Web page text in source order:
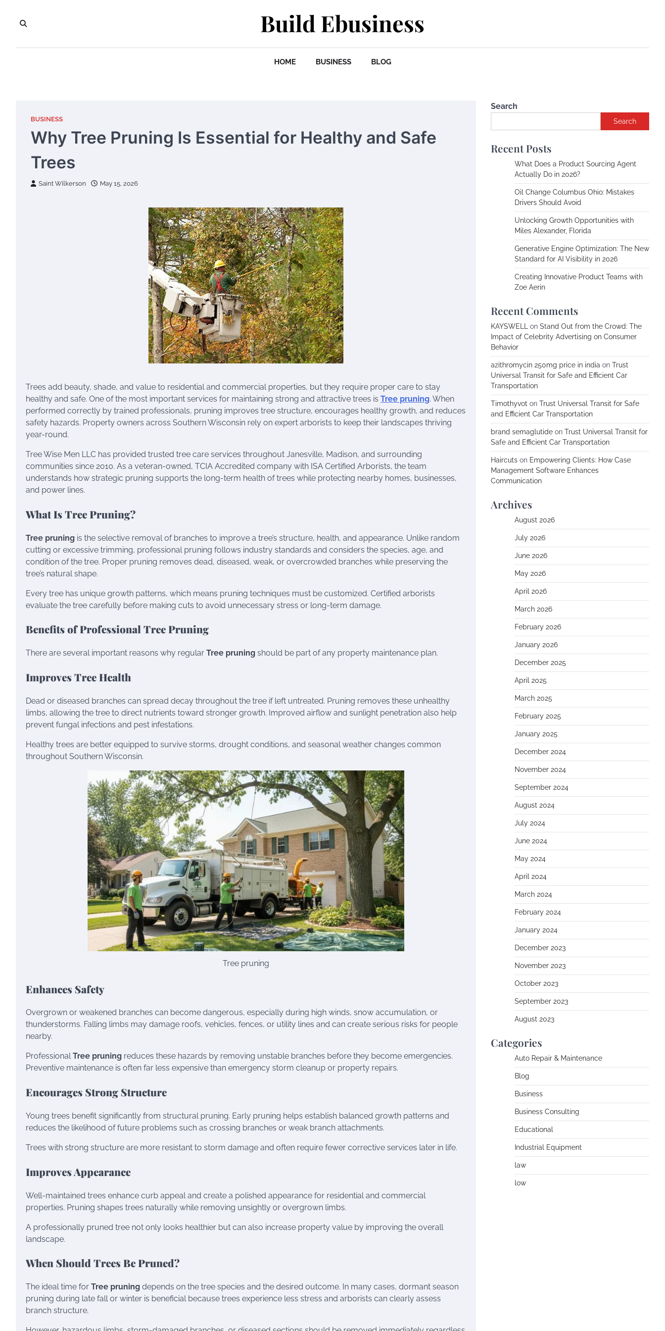
content
Build Ebusiness
HOME BUSINESS BLOG
BUSINESS
Why Tree Pruning Is Essential for Healthy and Safe
Trees
Saint Wilkerson May 15, 2026
Trees add beauty, shade, and value to residential and commercial properties, but they require proper care to stay
healthy and safe. One of the most important services for maintaining strong and attractive trees is Tree pruning. When
performed correctly by trained professionals, pruning improves tree structure, encourages healthy growth, and reduces
safety hazards. Property owners across Southern Wisconsin rely on expert arborists to keep their landscapes thriving
year-round.
Tree Wise Men LLC has provided trusted tree care services throughout Janesville, Madison, and surrounding
communities since 2010. As a veteran-owned, TCIA Accredited company with ISA Certified Arborists, the team
understands how strategic pruning supports the long-term health of trees while protecting nearby homes, businesses,
and power lines.
What Is Tree Pruning?
Tree pruning is the selective removal of branches to improve a tree’s structure, health, and appearance. Unlike random
cutting or excessive trimming, professional pruning follows industry standards and considers the species, age, and
condition of the tree. Proper pruning removes dead, diseased, weak, or overcrowded branches while preserving the
tree’s natural shape.
Every tree has unique growth patterns, which means pruning techniques must be customized. Certified arborists
evaluate the tree carefully before making cuts to avoid unnecessary stress or long-term damage.
Benefits of Professional Tree Pruning
There are several important reasons why regular Tree pruning should be part of any property maintenance plan.
Improves Tree Health
Dead or diseased branches can spread decay throughout the tree if left untreated. Pruning removes these unhealthy
limbs, allowing the tree to direct nutrients toward stronger growth. Improved airflow and sunlight penetration also help
prevent fungal infections and pest infestations.
Healthy trees are better equipped to survive storms, drought conditions, and seasonal weather changes common
throughout Southern Wisconsin.
Tree pruning
Enhances Safety
Overgrown or weakened branches can become dangerous, especially during high winds, snow accumulation, or
thunderstorms. Falling limbs may damage roofs, vehicles, fences, or utility lines and can create serious risks for people
nearby.
ProfessionalTree pruning reduces these hazards by removing unstable branches before they become emergencies.
Preventive maintenance is often far less expensive than emergency storm cleanup or property repairs.
Encourages Strong Structure
Young trees benefit significantly from structural pruning. Early pruning helps establish balanced growth patterns and
reduces the likelihood of future problems such as crossing branches or weak branch attachments.
Trees with strong structure are more resistant to storm damage and often require fewer corrective services later in life.
Improves Appearance
Well-maintained trees enhance curb appeal and create a polished appearance for residential and commercial
properties. Pruning shapes trees naturally while removing unsightly or overgrown limbs.
A professionally pruned tree not only looks healthier but can also increase property value by improving the overall
landscape.
When Should Trees Be Pruned?
The ideal time for Tree pruning depends on the tree species and the desired outcome. In many cases, dormant season
pruning during late fall or winter is beneficial because trees experience less stress and arborists can clearly assess
branch structure.
Search
Search
Recent Posts
What Does a Product Sourcing Agent
Actually Do in 2026?
Oil Change Columbus Ohio: Mistakes
Drivers Should Avoid
Unlocking Growth Opportunities with
Miles Alexander, Florida
Generative Engine Optimization: The New
Standard for AI Visibility in 2026
Creating Innovative Product Teams with
Zoe Aerin
Recent Comments
KAYSWELL on Stand Out from the Crowd: The
Impact of Celebrity Advertising on Consumer
Behavior
azithromycin 250mg price in india on Trust
Universal Transit for Safe and Efficient Car
Transportation
Timothyvot on Trust Universal Transit for Safe
and Efficient Car Transportation
brand semaglutide on Trust Universal Transit for
Safe and Efficient Car Transportation
Haircuts on Empowering Clients: How Case
Management Software Enhances
Communication
Archives
August 2026
July 2026
June 2026
May 2026
April 2026
March 2026
February 2026
January 2026
December 2025
April 2025
March 2025
February 2025
January 2025
December 2024
November 2024
September 2024
August 2024
July 2024
June 2024
May 2024
April 2024
March 2024
February 2024
January 2024
December 2023
November 2023
October 2023
September 2023
August 2023
Categories
Auto Repair & Maintenance
Blog
Business
Business Consulting
Educational
Industrial Equipment
law
low